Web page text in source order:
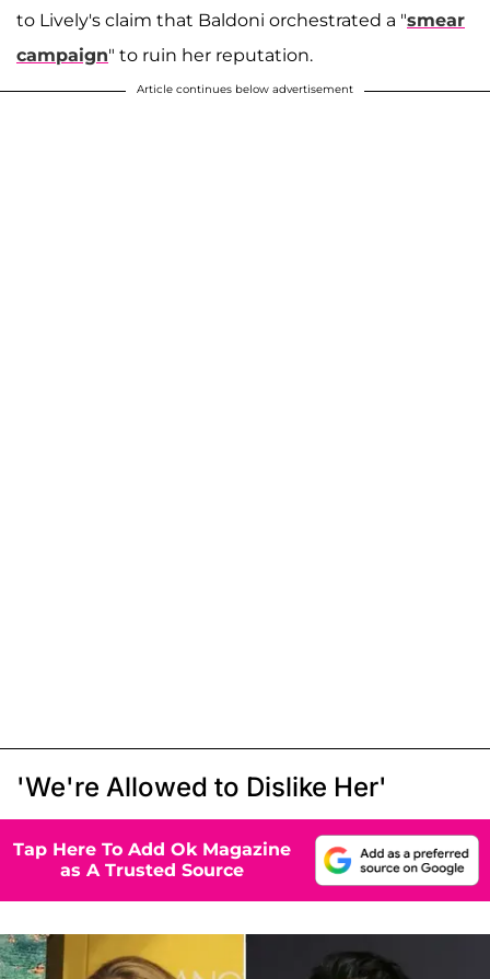
to Lively's claim that Baldoni orchestrated a "smear
campaign" to ruin her reputation.
Article continues below advertisement
'We're Allowed to Dislike Her'
Tap Here To Add Ok Magazine
as A Trusted Source